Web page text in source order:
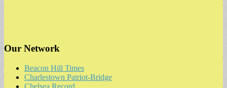
Our Network
Beacon Hill Times
Charlestown Patriot-Bridge
Chelsea Record